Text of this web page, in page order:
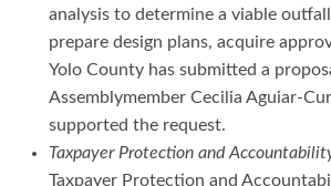
analysis to determine a viable
prepare design plans, acquire
Yolo County has submitted a
Assemblymember Cecilia Aguiar-
supported the request.
Taxpayer Protection and
Taxpayer Protection and